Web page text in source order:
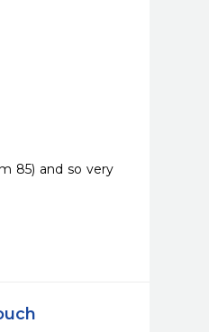
85) and so very